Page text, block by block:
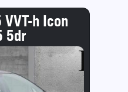
h Icon
5dr